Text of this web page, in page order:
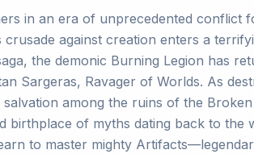
in an era of unprecedented conflict
crusade against creation enters a
the demonic Burning Legion has
Sargeras, Ravager of Worlds. As
among the ruins of the
birthplace of myths dating back to the
to master mighty